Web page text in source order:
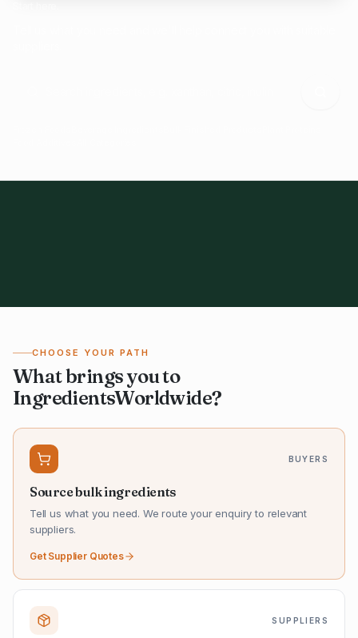
CHOOSE YOUR PATH
What brings you to
IngredientsWorldwide?
BUYERS
Source bulk ingredients
Tell us what you need. We route your enquiry to relevant
suppliers.
Get Supplier Quotes
SUPPLIERS